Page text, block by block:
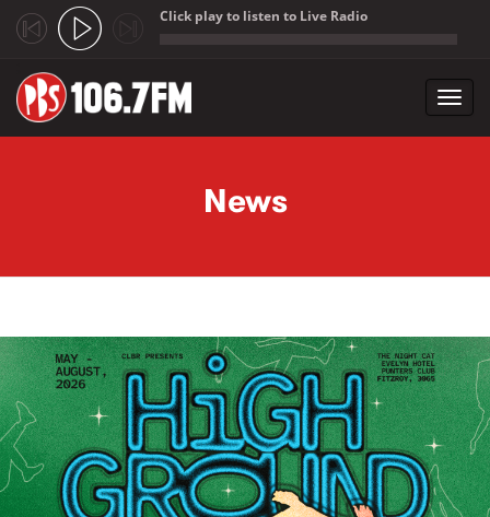
Click play to listen to Live Radio
News